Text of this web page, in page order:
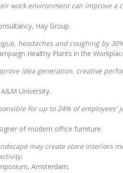
work environment can improve a
Hay Group.
headaches and coughing by
Healthy Plants in the
idea generation, creative
University.
for up to 24% of employees'
of modern office furniture.
may create store interiors
Amsterdam.